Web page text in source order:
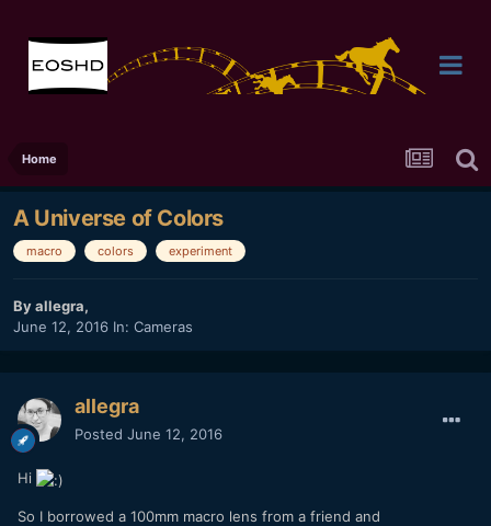
Home
A Universe of Colors
macro colors experiment
Byallegra,
June 12, 2016 In: Cameras
allegra
Posted June 12, 2016
Hi
So I borrowed a 100mm macro lens from a friend and